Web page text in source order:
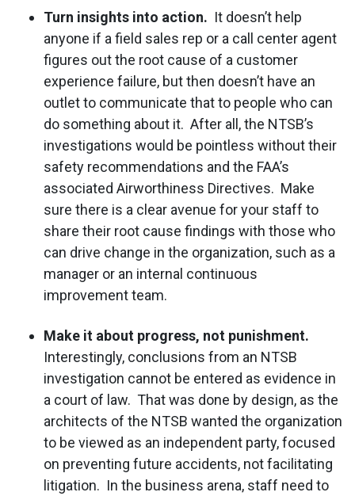
Turn insights into action. It doesn’t help
anyone if a field sales rep or a call center agent
figures out the root cause of a customer
experience failure, but then doesn’t have an
outlet to communicate that to people who can
do something about it. After all, the NTSB’s
investigations would be pointless without their
safety recommendations and the FAA’s
associated Airworthiness Directives. Make
sure there is a clear avenue for your staff to
share their root cause findings with those who
can drive change in the organization, such as a
manager or an internal continuous
improvement team.
Make it about progress, not punishment.
Interestingly, conclusions from an NTSB
investigation cannot be entered as evidence in
a court of law. That was done by design, as the
architects of the NTSB wanted the organization
to be viewed as an independent party, focused
on preventing future accidents, not facilitating
litigation. In the business arena, staff need to